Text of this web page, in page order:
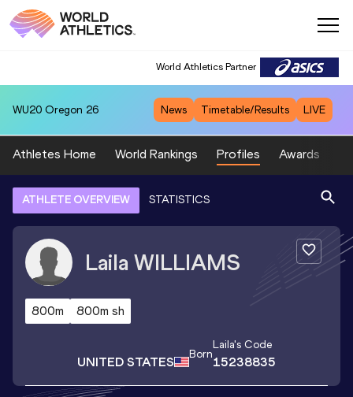
World Athletics Partner
WU20 Oregon 26 News Timetable/Results LIVE
Athletes Home World Rankings Profiles Awards
ATHLETE OVERVIEW STATISTICS
Laila WILLIAMS
800m 800m sh
UNITED STATES Born
Laila's Code
15238835